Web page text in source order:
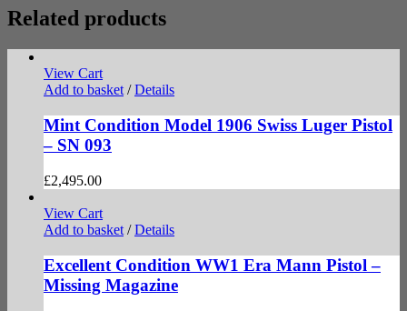
Related products
View Cart
Add to basket / Details
Mint Condition Model 1906 Swiss Luger Pistol
– SN 093
£2,495.00
View Cart
Add to basket / Details
Excellent Condition WW1 Era Mann Pistol –
Missing Magazine